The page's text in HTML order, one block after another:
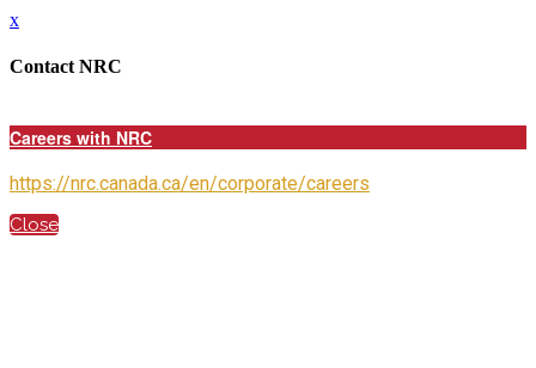
x
Contact NRC
Careers with NRC
https://nrc.canada.ca/en/corporate/careers
Close